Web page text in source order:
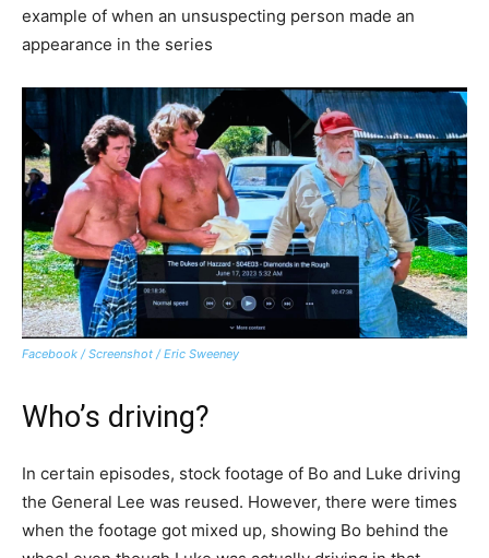
example of when an unsuspecting person made an
appearance in the series
Facebook / Screenshot / Eric Sweeney
Who’s driving?
In certain episodes, stock footage of Bo and Luke driving
the General Lee was reused. However, there were times
when the footage got mixed up, showing Bo behind the